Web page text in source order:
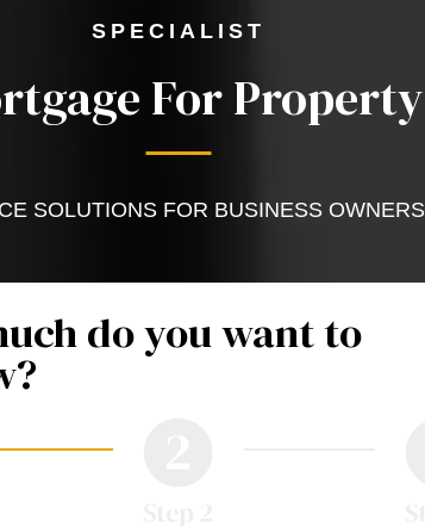
SPECIALIST
For
SOLUTIONS FOR BUSINESS OWNERS
do you want to